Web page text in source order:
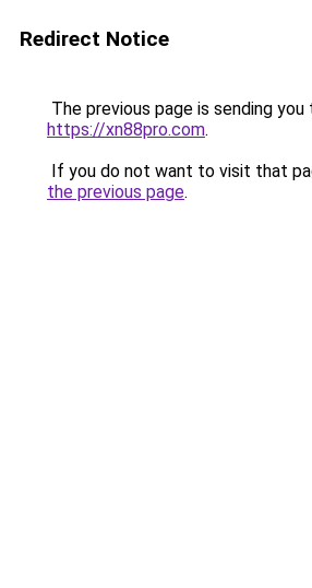
Redirect Notice
The previous page is sending you
https://xn88pro.com.
If you do not want to visit that
the previous page.